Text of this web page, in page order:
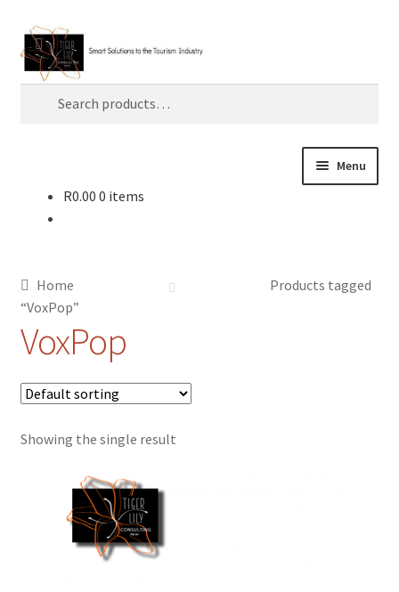
Skip
to
navigation
Skip
to
content
Search
Menu
AI
Artificial Intelligence
Blog
Cart
Checkout
R0.00 0 items
Home
Products tagged
“VoxPop”
VoxPop
Showing the single result